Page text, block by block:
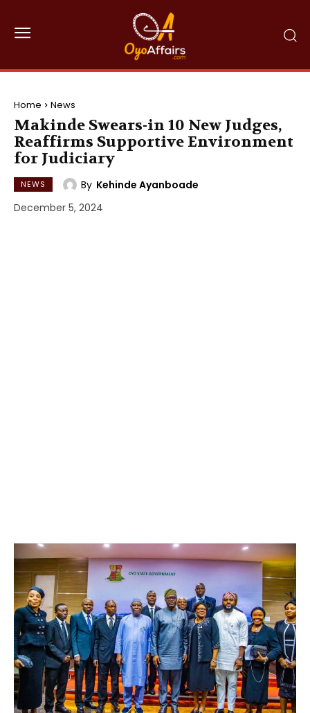
Home News
Makinde Swears-in 10 New Judges,
Reaffirms Supportive Environment
for Judiciary
NEWS By Kehinde Ayanboade
December 5, 2024